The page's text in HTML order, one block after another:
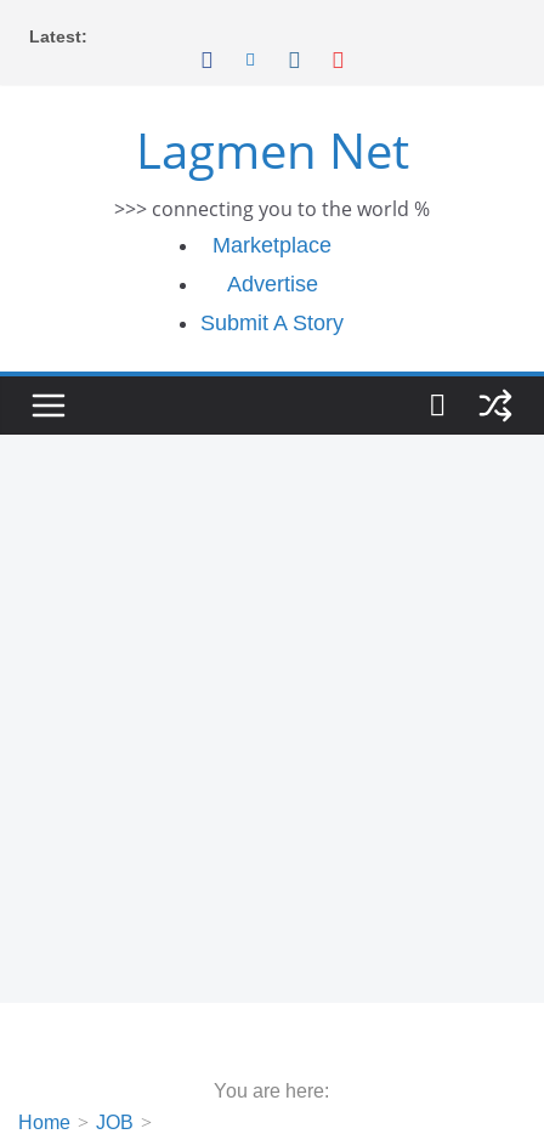
Latest:
Lagmen Net
>>> connecting you to the world %
Marketplace
Advertise
Submit A Story
You are here:
Home
JOB